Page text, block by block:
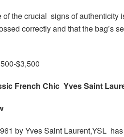
of the crucial signs of authenticity
correctly and that the bag’s
$3,500
French Chic Yves Saint
by Yves Saint Laurent,YSL